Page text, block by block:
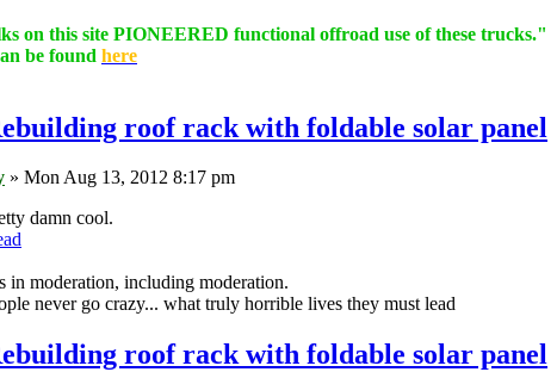
on this site PIONEERED functional offroad use of these trucks."
be found here
roof rack with foldable solar panel
» Mon Aug 13, 2012 8:17 pm
damn cool.
in moderation, including moderation.
never go crazy... what truly horrible lives they must lead
roof rack with foldable solar panel